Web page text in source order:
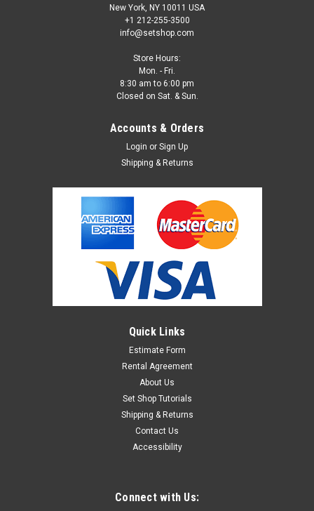
New York, NY 10011 USA
+1 212-255-3500
info@setshop.com
Store Hours:
Mon. - Fri.
8:30 am to 6:00 pm
Closed on Sat. & Sun.
Accounts & Orders
Login or Sign Up
Shipping & Returns
Quick Links
Estimate Form
Rental Agreement
About Us
Set Shop Tutorials
Shipping & Returns
Contact Us
Accessibility
Connect with Us: